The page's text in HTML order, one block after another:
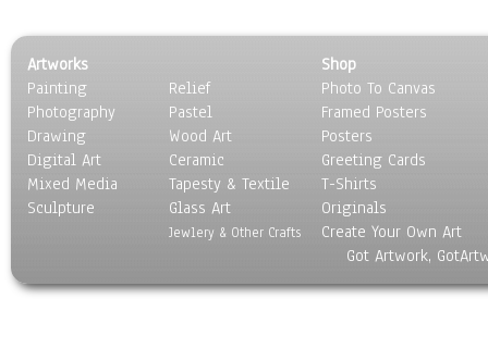
Scenic / Landscapes
Seasons
Sport
Still Life
Surrealism
Transportation
World Culture
Artworks
Painting
Photography
Drawing
Digital Art
Mixed Media
Sculpture
Relief
Pastel
Wood Art
Ceramic
Tapesty & Textile
Glass Art
Jewlery & Other Crafts
Shop
Photo To Canvas
Framed Posters
Posters
Greeting Cards
T-Shirts
Originals
Create Your Own Art
Got Artwork,